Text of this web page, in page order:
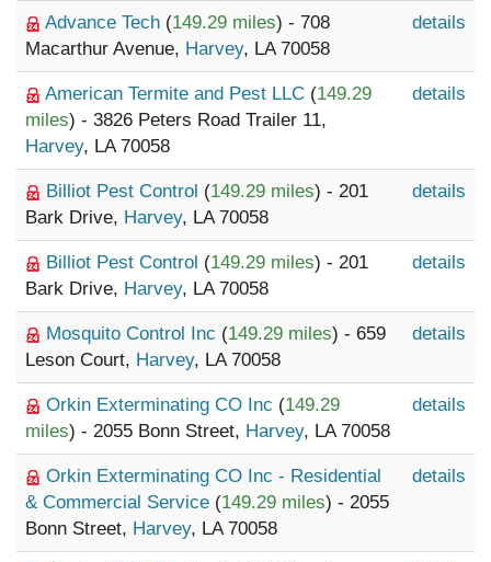
Advance Tech (149.29 miles) - 708
Macarthur Avenue, Harvey, LA 70058
details
American Termite and Pest LLC (149.29
miles) - 3826 Peters Road Trailer 11,
Harvey, LA 70058
details
Billiot Pest Control (149.29 miles) - 201
Bark Drive, Harvey, LA 70058
details
Billiot Pest Control (149.29 miles) - 201
Bark Drive, Harvey, LA 70058
details
Mosquito Control Inc (149.29 miles) - 659
Leson Court, Harvey, LA 70058
details
Orkin Exterminating CO Inc (149.29
miles) - 2055 Bonn Street, Harvey, LA 70058
details
Orkin Exterminating CO Inc - Residential
& Commercial Service (149.29 miles) - 2055
Bonn Street, Harvey, LA 70058
details